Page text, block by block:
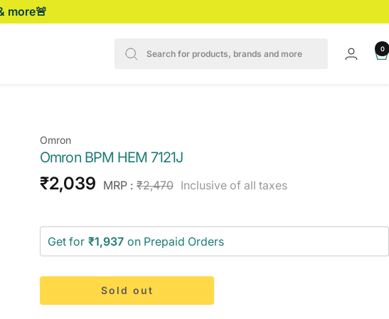
more🚨
0
Omron
Omron BPM HEM 7121J
Sale
₹2,039 MRP : Regular
₹2,470 Inclusive of all taxes
Get for ₹1,937 on Prepaid Orders
Sold out